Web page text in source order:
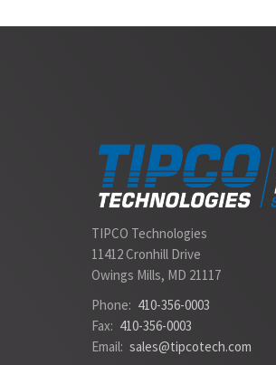
TIPCO Technologies
11412 Cronhill Drive
Owings Mills, MD 21117
Phone: 410-356-0003
Fax: 410-356-0003
Email: sales@tipcotech.com